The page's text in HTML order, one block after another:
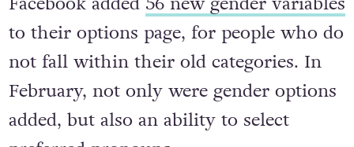
In a victory for non-binary gender folk,
Facebook added56 new gender variables
to their options page, for people who do
not fall within their old categories. In